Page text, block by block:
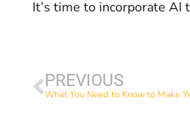
It’s time to incorporate AI
PREVIOUS
What You Need to Know to Make